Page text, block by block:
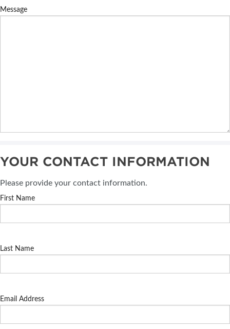
Message
YOUR CONTACT INFORMATION
Please provide your contact information.
First Name
Last Name
Email Address